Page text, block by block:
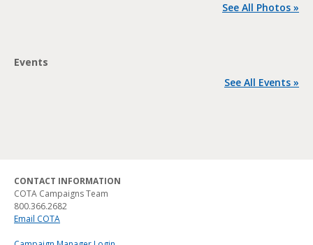
See All Photos »
Events
See All Events »
CONTACT INFORMATION
COTA Campaigns Team
800.366.2682
Email COTA